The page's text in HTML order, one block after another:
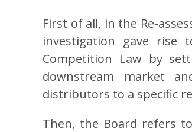
First of all, in the Re-
investigation gave
Competition Law by
downstream market
distributors to a specific
Then, the Board refers